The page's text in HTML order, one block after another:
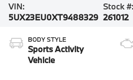
VIN:
5UX23EU0XT9488329
Stock #:
261012
BODY STYLE
Sports Activity
Vehicle